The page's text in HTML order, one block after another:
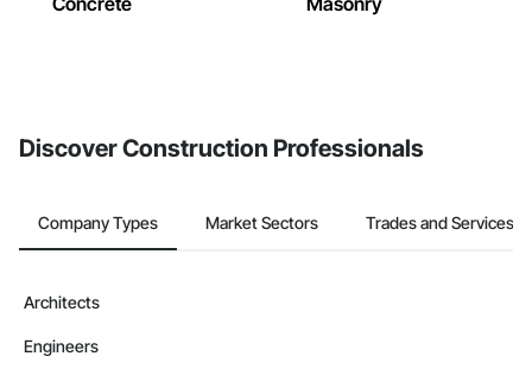
Discover Construction Professionals
Company Types Market Sectors Trades and Services
Architects
Engineers